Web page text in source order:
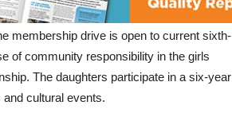
membership drive is open to current sixth-
of community responsibility in the girls
The daughters participate in a six-year
cultural events.